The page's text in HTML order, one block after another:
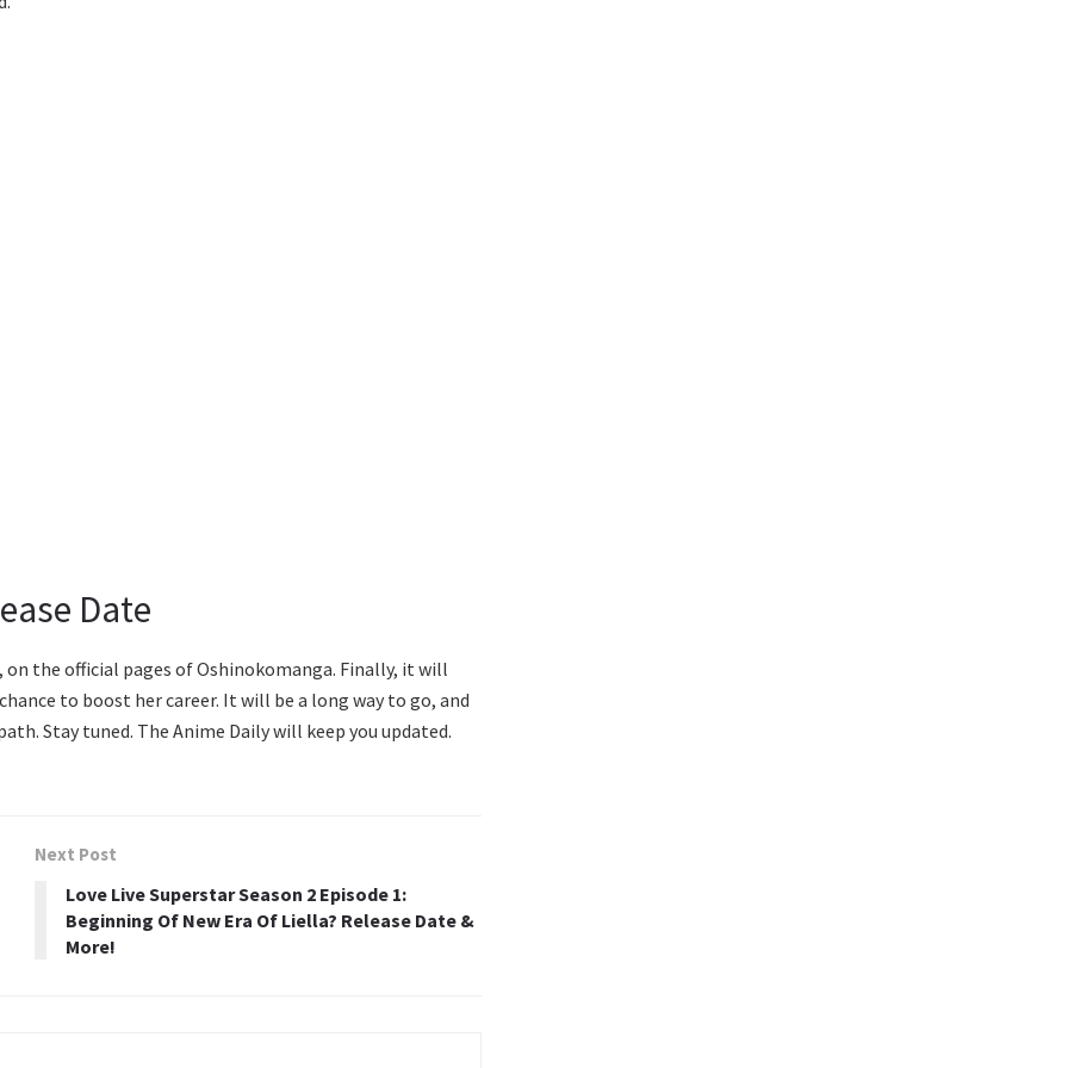
Date
on the official pages of Oshinokomanga. Finally, it will
to boost her career. It will be a long way to go, and
Stay tuned. The Anime Daily will keep you updated.
Next Post
Love Live Superstar Season 2 Episode 1:
Beginning Of New Era Of Liella? Release Date &
More!